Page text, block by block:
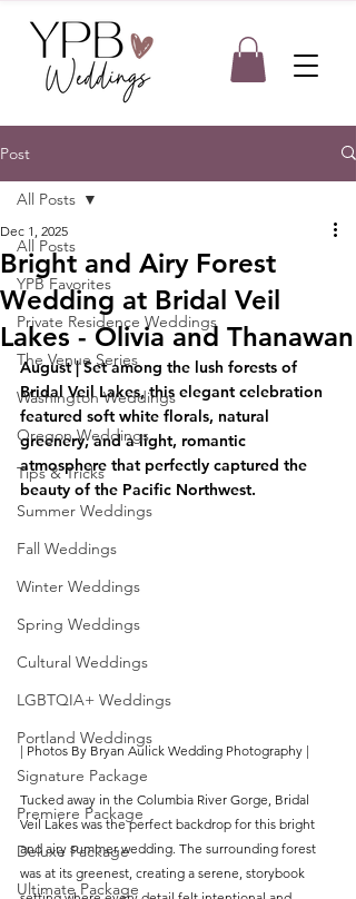
Post
All Posts
YPB Favorites
Private Residence Weddings
The Venue Series
Washington Weddings
Oregon Weddings
Tips & Tricks
Summer Weddings
Fall Weddings
Winter Weddings
Spring Weddings
Cultural Weddings
LGBTQIA+ Weddings
Portland Weddings
Signature Package
Premiere Package
Deluxe Package
Ultimate Package
All Posts
Bright and Airy Forest
Wedding at Bridal Veil
Lakes - Olivia and Thanawan
Dec 1, 2025
August | Set among the lush forests of
Bridal Veil Lakes, this elegant celebration
featured soft white florals, natural
greenery, and a light, romantic
atmosphere that perfectly captured the
beauty of the Pacific Northwest.
| Photos By Bryan Aulick Wedding Photography |
Tucked away in the Columbia River Gorge, Bridal
Veil Lakes was the perfect backdrop for this bright
and airy summer wedding. The surrounding forest
was at its greenest, creating a serene, storybook